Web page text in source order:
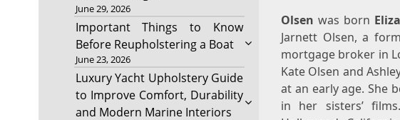
June 29, 2026
Important Things to Know
Before Reupholstering a Boat
June 23, 2026
Luxury Yacht Upholstery Guide
to Improve Comfort, Durability
and Modern Marine Interiors
Olsen was born
Jarnett Olsen, a
mortgage broker in
Kate Olsen and
at an early age. She
in her sisters’